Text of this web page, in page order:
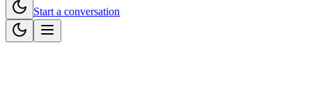
Start a conversation